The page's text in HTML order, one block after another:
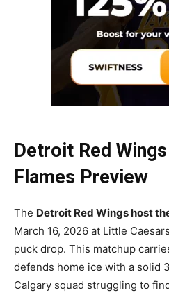
Detroit Red
Flames Preview
The Detroit Red Wings host
March 16, 2026 at Little
puck drop. This matchup
defends home ice with a solid
Calgary squad struggling to